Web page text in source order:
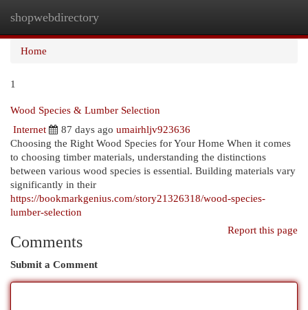
shopwebdirectory
Home
1
Wood Species & Lumber Selection
Internet
87 days ago umairhljv923636
Choosing the Right Wood Species for Your Home When it comes
to choosing timber materials, understanding the distinctions
between various wood species is essential. Building materials vary
significantly in their
https://bookmarkgenius.com/story21326318/wood-species-
lumber-selection
Report this page
Comments
Submit a Comment